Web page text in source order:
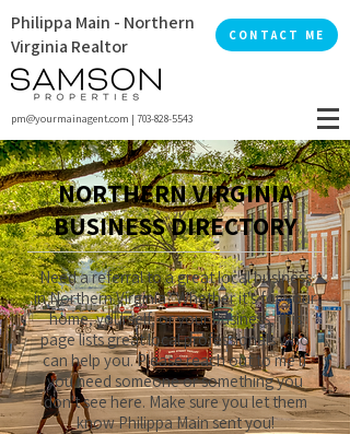
Philippa Main - Northern
Virginia Realtor
CONTACT ME
pm@yourmainagent.com | 703-828-5543
NORTHERN VIRGINIA
BUSINESS DIRECTORY
Need a referral to a great local business
in Northern Virginia? Whether it's for your
home, yourself, or your business, this
page lists great local professionals who
can help you. Please reach out to me if
you need someone or something you
don't see here. Make sure you let them
know Philippa Main sent you!